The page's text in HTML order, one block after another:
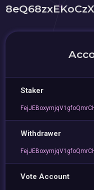
Staker
Withdrawer
Vote Account